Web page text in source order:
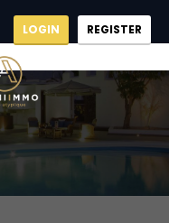
LOGIN REGISTER